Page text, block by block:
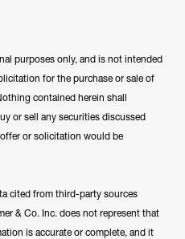
purposes only, and is not intended
for the purchase or sale of
contained herein shall
or sell any securities discussed
or solicitation would be
cited from third-party sources
& Co. Inc. does not represent that
is accurate or complete, and it